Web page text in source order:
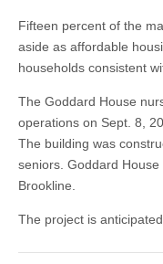
Fifteen percent of the
aside as affordable
households consistent
The Goddard House
operations on Sept. 8,
The building was
seniors. Goddard
Brookline.
The project is